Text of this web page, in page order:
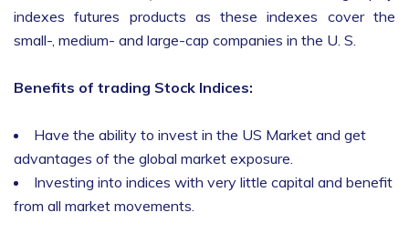
indexes futures products as these indexes cover the
small-, medium- and large-cap companies in the U. S.
Benefits of trading Stock Indices:
Have the ability to invest in the US Market and get
advantages of the global market exposure.
Investing into indices with very little capital and benefit
from all market movements.